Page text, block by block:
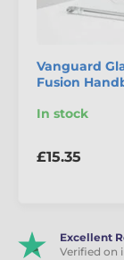
Vanguard
Fusion
In stock
£15.35
Excellent
Verified on